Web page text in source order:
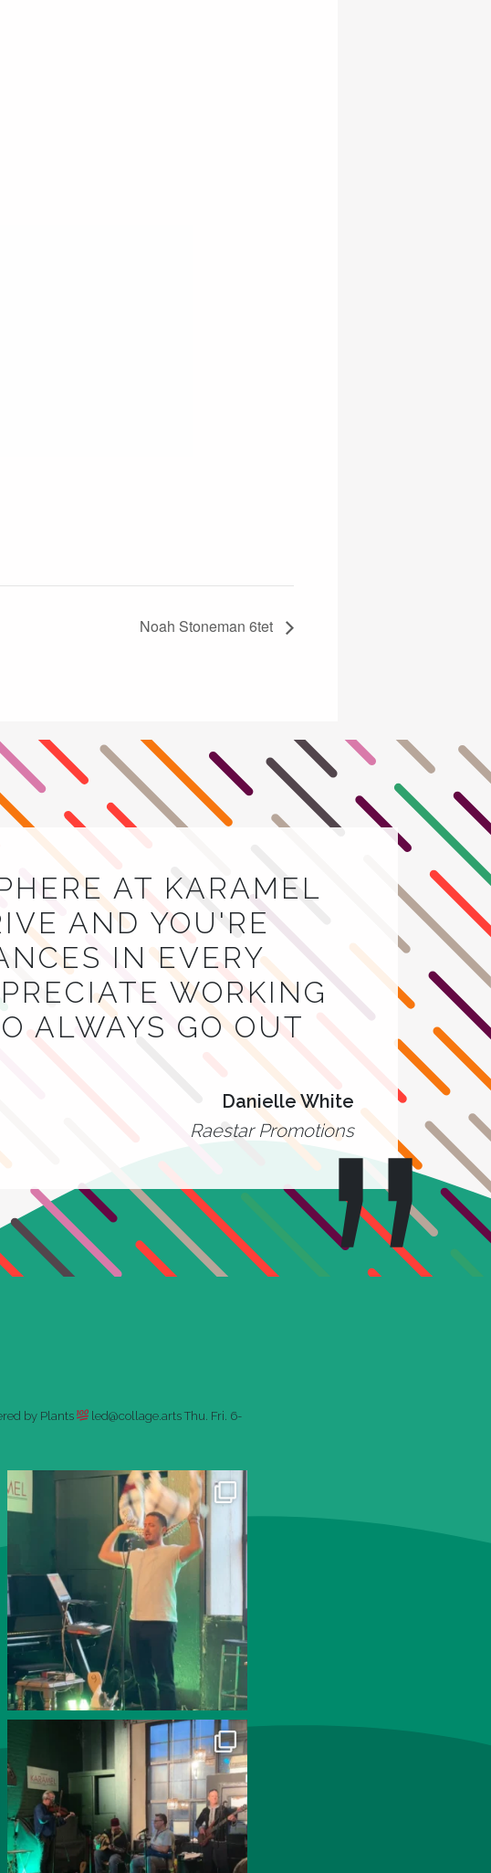
Noah Stoneman 6tet
AT KARAMEL
AND YOU'RE
IN EVERY
WORKING
ALWAYS GO OUT
Danielle White
Raestar Promotions
by Plants led@collage.arts Thu. Fri. 6-